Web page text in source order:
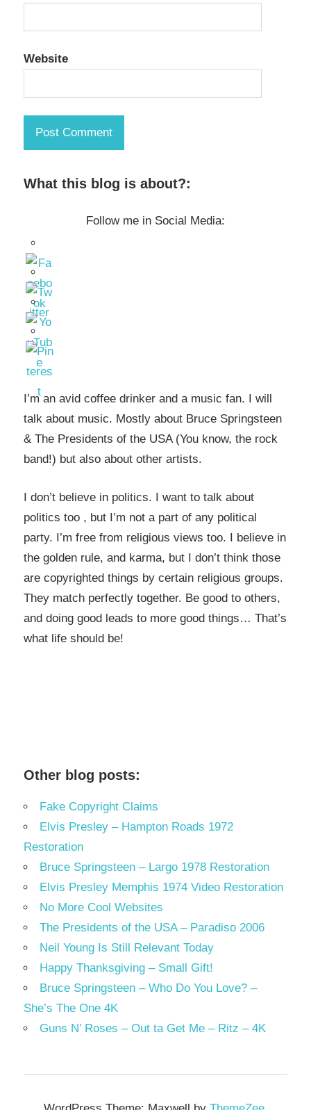
Website
What this blog is about?:
Follow me in Social Media:
I’m an avid coffee drinker and a music fan. I will
talk about music. Mostly about Bruce Springsteen
& The Presidents of the USA (You know, the rock
band!) but also about other artists.
I don’t believe in politics. I want to talk about
politics too , but I’m not a part of any political
party. I’m free from religious views too. I believe in
the golden rule, and karma, but I don’t think those
are copyrighted things by certain religious groups.
They match perfectly together. Be good to others,
and doing good leads to more good things… That’s
what life should be!
Other blog posts:
Fake Copyright Claims
Elvis Presley – Hampton Roads 1972
Restoration
Bruce Springsteen – Largo 1978 Restoration
Elvis Presley Memphis 1974 Video Restoration
No More Cool Websites
The Presidents of the USA – Paradiso 2006
Neil Young Is Still Relevant Today
Happy Thanksgiving – Small Gift!
Bruce Springsteen – Who Do You Love? –
She’s The One 4K
Guns N’ Roses – Out ta Get Me – Ritz – 4K